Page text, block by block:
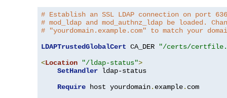
# Establish an SSL LDAP connection on port
# mod_ldap and mod_authnz_ldap be loaded.
# "yourdomain.example.com" to match your
LDAPTrustedGlobalCert CA_DER
"/certs/
<Location "/ldap-status">
SetHandler ldap-status
Require host yourdomain. example. com